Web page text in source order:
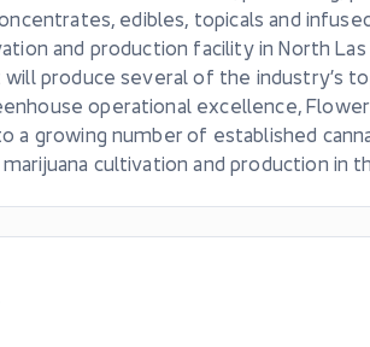
edibles, topicals and
and production facility in North
produce several of the industry’s
operational excellence,
a growing number of established
cultivation and production in